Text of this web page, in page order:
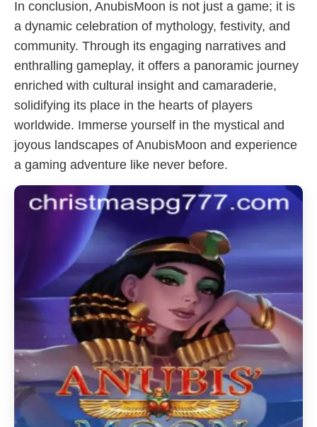
In conclusion, AnubisMoon is not just a game; it is
a dynamic celebration of mythology, festivity, and
community. Through its engaging narratives and
enthralling gameplay, it offers a panoramic journey
enriched with cultural insight and camaraderie,
solidifying its place in the hearts of players
worldwide. Immerse yourself in the mystical and
joyous landscapes of AnubisMoon and experience
a gaming adventure like never before.